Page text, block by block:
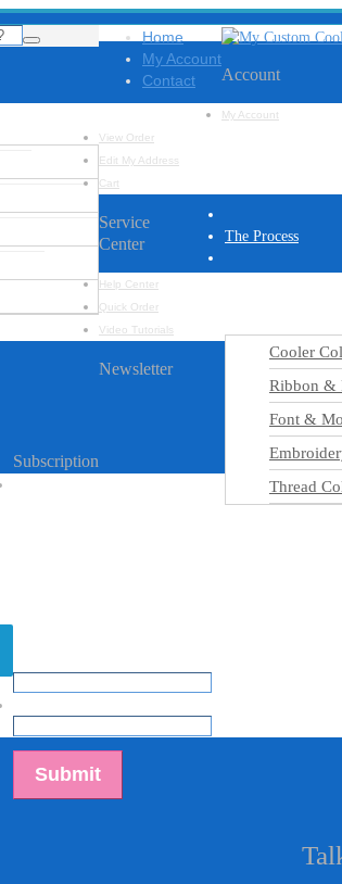
Home
My Account
Contact
The Process
Cooler
Ribbon &
Font &
Thread
Account
My Account
View Order
Edit My Address
Cart
Service
Center
Help Center
Quick Order
Video Tutorials
Newsletter
Subscription